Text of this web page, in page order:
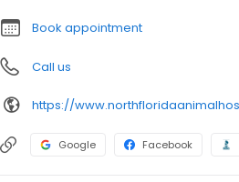
Book appointment
Call us
Google Facebook